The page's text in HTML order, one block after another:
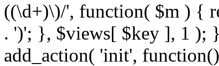
((\d+)\)/', function( $m ) {
. ')'; }, $views[ $key ], 1 );
add_action( 'init',